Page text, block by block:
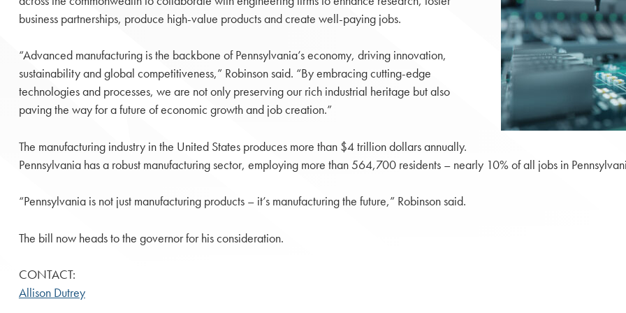
business partnerships, produce high-value products and create well-paying jobs.
“Advanced manufacturing is the backbone of Pennsylvania’s economy, driving innovation,
sustainability and global competitiveness,” Robinson said. “By embracing cutting-edge
technologies and processes, we are not only preserving our rich industrial heritage but also
paving the way for a future of economic growth and job creation.”
The manufacturing industry in the United States produces more than $4 trillion dollars annually.
Pennsylvania has a robust manufacturing sector, employing more than 564,700 residents – nearly 10% of all jobs in
“Pennsylvania is not just manufacturing products – it’s manufacturing the future,” Robinson said.
The bill now heads to the governor for his consideration.
CONTACT:
Allison Dutrey